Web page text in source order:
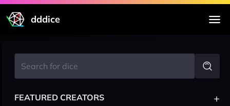
dddice
FEATURED CREATORS +